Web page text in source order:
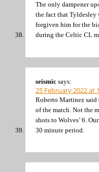
The only dampener
the fact that Tyldesley
forgiven him for the
during the Celtic CL
seismic says:
25 February 2022 at
Roberto Martinez said
of the match. Not the
shots to Wolves’ 6.
30 minute period.